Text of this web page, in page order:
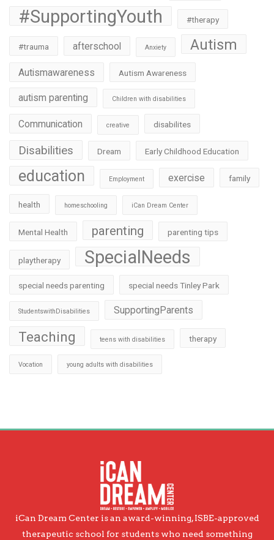
#SupportingYouth #therapy
#trauma afterschool Anxiety Autism
Autismawareness Autism Awareness
autism parenting Children with disabilities
Communication creative disabilites
Disabilities Dream Early Childhood Education
education Employment exercise family
health homeschooling iCan Dream Center
Mental Health parenting parenting tips
playtherapy SpecialNeeds
special needs parenting special needs Tinley Park
StudentswithDisabilities SupportingParents
Teaching teens with disabilities therapy
Vocation young adults with disabilities
iCan Dream Center is an award-winning, ISBE-approved
therapeutic school for students who need something